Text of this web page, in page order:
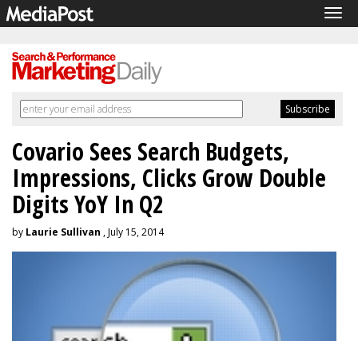
Covario Sees Search Budgets,
Impressions, Clicks Grow Double
Digits YoY In Q2
by Laurie Sullivan , July 15, 2014